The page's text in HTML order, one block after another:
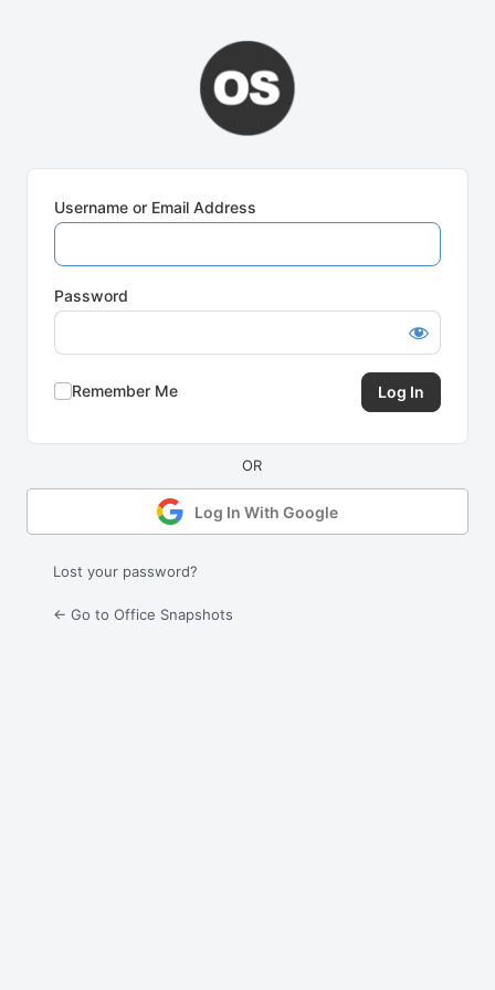
Username or Email Address
Password
Remember Me
Log In With Google
Lost your password?
← Go to Office Snapshots